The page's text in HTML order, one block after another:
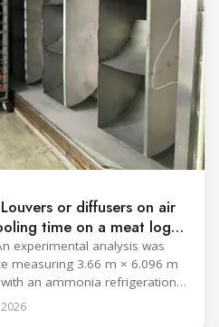
or diffusers on air
time on a meat log
experimental analysis was
measuring 3.66 m × 6.096 m
an ammonia refrigeration
five diffusers. The study
rates, and heat transfer